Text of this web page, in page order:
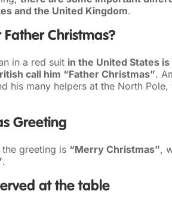
and the United Kingdom.
Father Christmas?
in a red suit in the United States
call him “Father Christmas”.
his many helpers at the North
Greeting
greeting is “Merry Christmas”,
.
at the table